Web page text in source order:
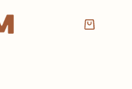
Shopping